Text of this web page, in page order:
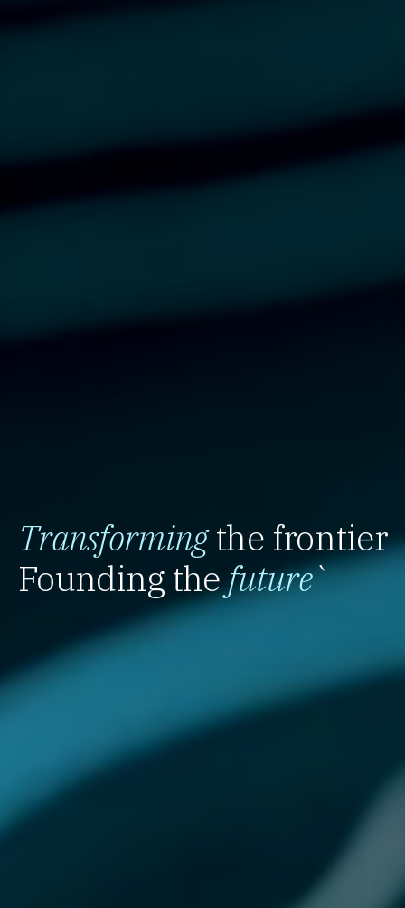
Transformingthe frontier
Founding thefuture`